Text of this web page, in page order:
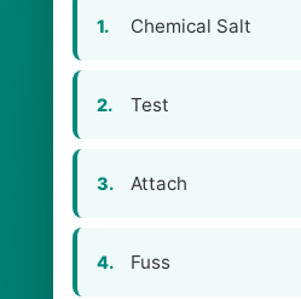
1. Chemical Salt
2. Test
3. Attach
4. Fuss